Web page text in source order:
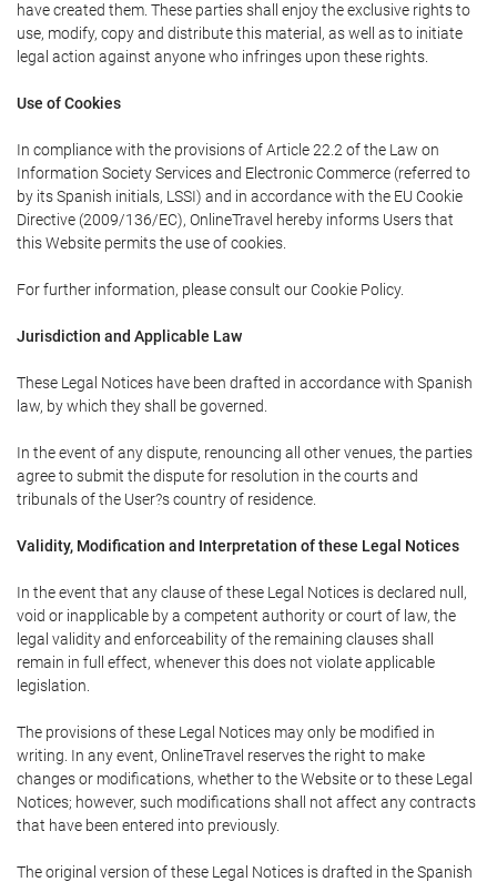
have created them. These parties shall enjoy the exclusive rights to
use, modify, copy and distribute this material, as well as to initiate
legal action against anyone who infringes upon these rights.
Use of Cookies
In compliance with the provisions of Article 22.2 of the Law on
Information Society Services and Electronic Commerce (referred to
by its Spanish initials, LSSI) and in accordance with the EU Cookie
Directive (2009/136/EC), OnlineTravel hereby informs Users that
this Website permits the use of cookies.
For further information, please consult our Cookie Policy.
Jurisdiction and Applicable Law
These Legal Notices have been drafted in accordance with Spanish
law, by which they shall be governed.
In the event of any dispute, renouncing all other venues, the parties
agree to submit the dispute for resolution in the courts and
tribunals of the User?s country of residence.
Validity, Modification and Interpretation of these Legal Notices
In the event that any clause of these Legal Notices is declared null,
void or inapplicable by a competent authority or court of law, the
legal validity and enforceability of the remaining clauses shall
remain in full effect, whenever this does not violate applicable
legislation.
The provisions of these Legal Notices may only be modified in
writing. In any event, OnlineTravel reserves the right to make
changes or modifications, whether to the Website or to these Legal
Notices; however, such modifications shall not affect any contracts
that have been entered into previously.
The original version of these Legal Notices is drafted in the Spanish